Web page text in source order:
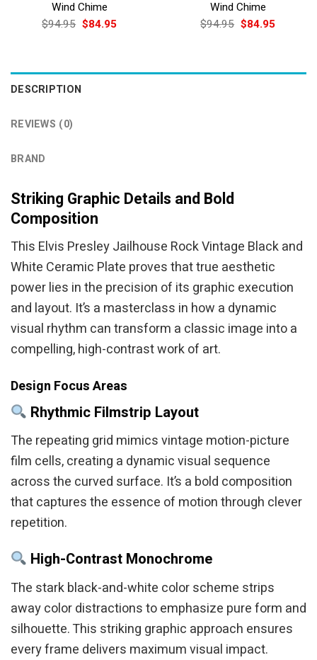
Wind Chime
$94.95 Original
price
$84.95Current
Wind Chime
$94.95 Original
price
$84.95Current
DESCRIPTION
REVIEWS (0)
BRAND
Striking Graphic Details and Bold
Composition
This Elvis Presley Jailhouse Rock Vintage Black and
White Ceramic Plate proves that true aesthetic
power lies in the precision of its graphic execution
and layout. It’s a masterclass in how a dynamic
visual rhythm can transform a classic image into a
compelling, high-contrast work of art.
Design Focus Areas
Rhythmic Filmstrip Layout
The repeating grid mimics vintage motion-picture
film cells, creating a dynamic visual sequence
across the curved surface. It’s a bold composition
that captures the essence of motion through clever
repetition.
High-Contrast Monochrome
The stark black-and-white color scheme strips
away color distractions to emphasize pure form and
silhouette. This striking graphic approach ensures
every frame delivers maximum visual impact.